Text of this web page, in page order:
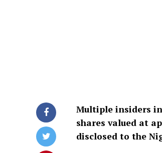
Multiple insiders in
shares valued at
disclosed to the